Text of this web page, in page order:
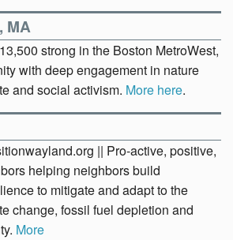
MA
strong in the Boston MetroWest,
with deep engagement in nature
and social activism. More here.
|| Pro-active, positive,
helping neighbors build
to mitigate and adapt to the
change, fossil fuel depletion and
More